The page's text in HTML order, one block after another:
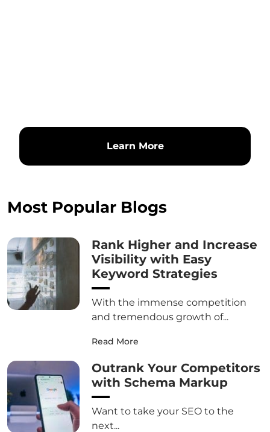
Learn More
Most Popular Blogs
Rank Higher and Increase
Visibility with Easy
Keyword Strategies
With the immense competition
and tremendous growth of...
Read More
Outrank Your Competitors
with Schema Markup
Want to take your SEO to the
next...